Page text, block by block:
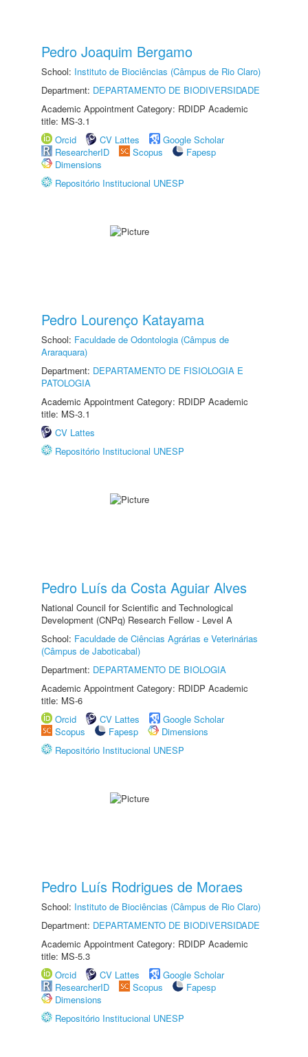
Pedro Joaquim Bergamo
School: Instituto de Biociências (Câmpus de Rio Claro)
Department: DEPARTAMENTO DE BIODIVERSIDADE
Academic Appointment Category: RDIDP Academic
title: MS-3.1
Orcid
CV Lattes
Google Scholar
ResearcherID
Scopus
Fapesp
Dimensions
Repositório Institucional UNESP
Pedro Lourenço Katayama
School: Faculdade de Odontologia (Câmpus de
Araraquara)
Department: DEPARTAMENTO DE FISIOLOGIA E
PATOLOGIA
Academic Appointment Category: RDIDP Academic
title: MS-3.1
CV Lattes
Repositório Institucional UNESP
Pedro Luís da Costa Aguiar Alves
National Council for Scientific and Technological
Development (CNPq) Research Fellow - Level A
School: Faculdade de Ciências Agrárias e Veterinárias
(Câmpus de Jaboticabal)
Department: DEPARTAMENTO DE BIOLOGIA
Academic Appointment Category: RDIDP Academic
title: MS-6
Orcid
CV Lattes
Google Scholar
Scopus
Fapesp
Dimensions
Repositório Institucional UNESP
Pedro Luís Rodrigues de Moraes
School: Instituto de Biociências (Câmpus de Rio Claro)
Department: DEPARTAMENTO DE BIODIVERSIDADE
Academic Appointment Category: RDIDP Academic
title: MS-5.3
Orcid
CV Lattes
Google Scholar
ResearcherID
Scopus
Fapesp
Dimensions
Repositório Institucional UNESP